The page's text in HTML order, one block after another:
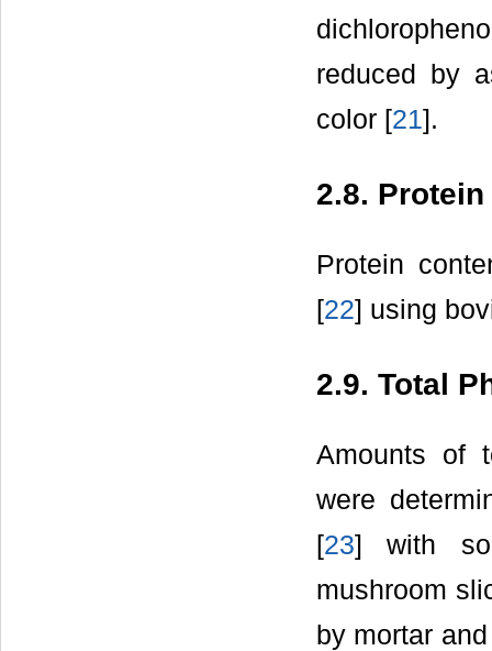
reduced by
color [21].
2.8.
Protein
[22] using
2.9. Total
Amounts of
were
[23] with
mushroom
by mortar